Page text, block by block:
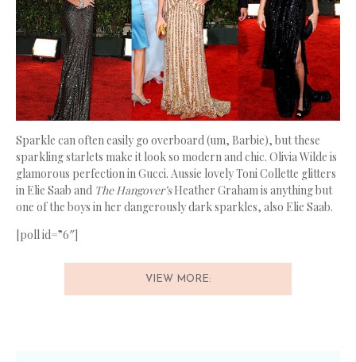
Sparkle can often easily go overboard (um, Barbie), but these
sparkling starlets make it look so modern and chic. Olivia Wilde is
glamorous perfection in Gucci. Aussie lovely Toni Collette glitters
in Elie Saab and The Hangover’sHeather Graham is anything but
one of the boys in her dangerously dark sparkles, also Elie Saab.
[poll id=”6″]
VIEW MORE: